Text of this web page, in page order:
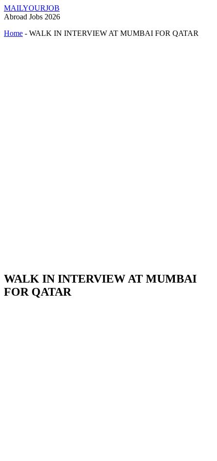
MAILYOURJOB
Abroad Jobs 2026
Home - WALK IN INTERVIEW AT MUMBAI FOR QATAR
WALK IN INTERVIEW AT MUMBAI
FOR QATAR